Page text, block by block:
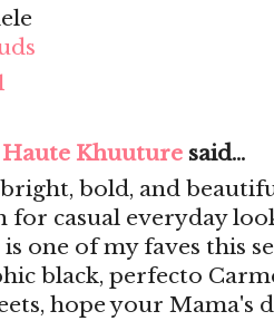
Haute Khuuture said...
bold, and
for casual everyday
one of my faves this
black, perfecto
hope your Mama's